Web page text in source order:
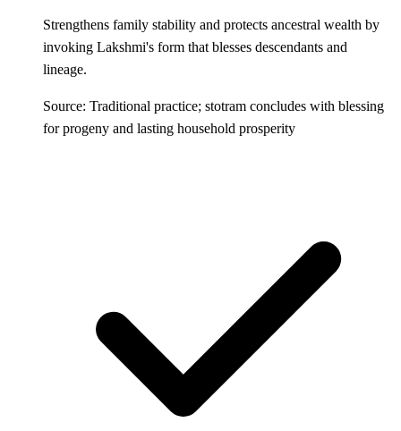
Strengthens family stability and protects ancestral wealth by
invoking Lakshmi's form that blesses descendants and
lineage.
Source: Traditional practice; stotram concludes with blessing
for progeny and lasting household prosperity